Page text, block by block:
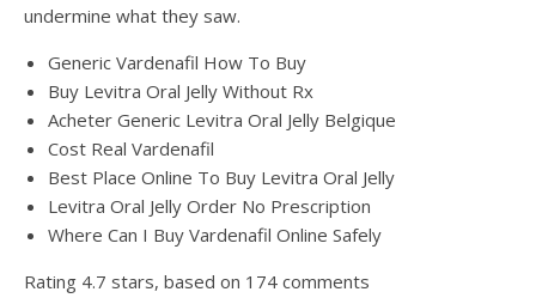
undermine what they saw.
Generic Vardenafil How To Buy
Buy Levitra Oral Jelly Without Rx
Acheter Generic Levitra Oral Jelly Belgique
Cost Real Vardenafil
Best Place Online To Buy Levitra Oral Jelly
Levitra Oral Jelly Order No Prescription
Where Can I Buy Vardenafil Online Safely
Rating 4.7 stars, based on 174 comments